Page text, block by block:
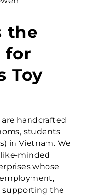
the
for
Toy
handcrafted
students
in Vietnam. We
minded
whose
supporting the